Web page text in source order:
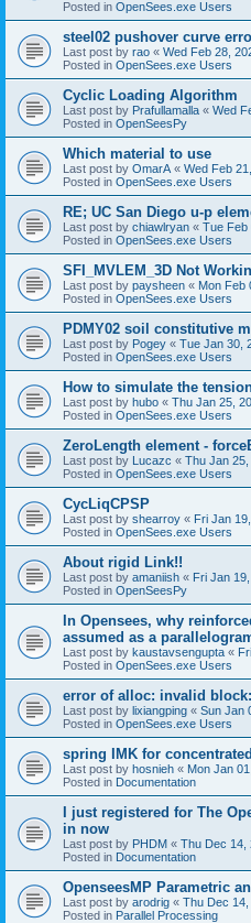
Posted in OpenSees.exe Users
steel02 pushover curve
Last post by rao « Wed Feb 28,
Posted in OpenSees.exe Users
Cyclic Loading Algorithm
Last post by Prafullamalla « Wed
Posted in OpenSeesPy
Which material to use
Last post by OmarA « Wed Feb
Posted in OpenSees.exe Users
RE; UC San Diego u-p
Last post by chiawlryan « Tue Feb
Posted in OpenSees.exe Users
SFI_MVLEM_3D Not
Last post by paysheen « Mon Feb
Posted in OpenSees.exe Users
PDMY02 soil constitutive
Last post by Pogey « Tue Jan 30,
Posted in OpenSees.exe Users
How to simulate the
Last post by hubo « Thu Jan 25,
Posted in OpenSees.exe Users
ZeroLength element -
Last post by Lucazc « Thu Jan
Posted in OpenSees.exe Users
CycLiqCPSP
Last post by shearroy « Fri Jan
Posted in OpenSees.exe Users
About rigid Link!!
Last post by amaniish « Fri Jan
Posted in OpenSeesPy
In Opensees, why
assumed as a
Last post by kaustavsengupta «
Posted in OpenSees.exe Users
error of alloc: invalid block:
Last post by lixiangping « Sun Jan
Posted in OpenSees.exe Users
spring IMK for
Last post by hosnieh « Mon Jan
Posted in Documentation
I just registered for The
in now
Last post by PHDM « Thu Dec 14,
Posted in Documentation
OpenseesMP Parametric
Last post by arodrig « Thu Dec
Posted in Parallel Processing